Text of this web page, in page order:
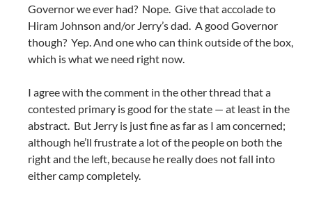
Governor we ever had? Nope. Give that accolade to
Hiram Johnson and/or Jerry’s dad. A good Governor
though? Yep. And one who can think outside of the box,
which is what we need right now.
I agree with the comment in the other thread that a
contested primary is good for the state — at least in the
abstract. But Jerry is just fine as far as I am concerned;
although he’ll frustrate a lot of the people on both the
right and the left, because he really does not fall into
either camp completely.